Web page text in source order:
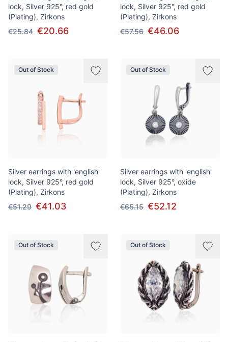
lock, Silver 925°, red gold
(Plating), Zirkons
€25.84 €20.66
lock, Silver 925°, red gold
(Plating), Zirkons
€57.56 €46.06
Out of Stock
Silver earrings with 'english'
lock, Silver 925°, red gold
(Plating), Zirkons
€51.29 €41.03
Out of Stock
Silver earrings with 'english'
lock, Silver 925°, oxide
(Plating), Zirkons
€65.15 €52.12
Out of Stock Out of Stock